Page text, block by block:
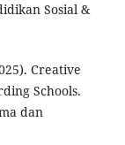
Sosial &
Creative
Schools.
dan